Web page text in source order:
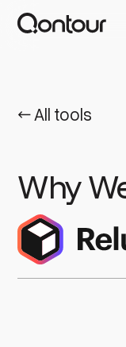
← All tools
Why